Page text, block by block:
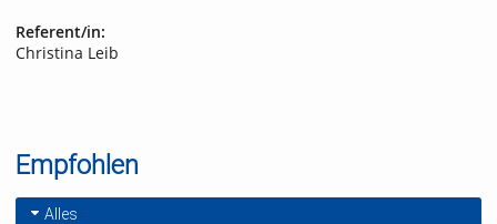
Referent/in:
Christina Leib
Empfohlen
Alles